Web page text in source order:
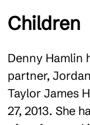
Children
Denny Hamlin
partner,
Taylor James
27, 2013. She